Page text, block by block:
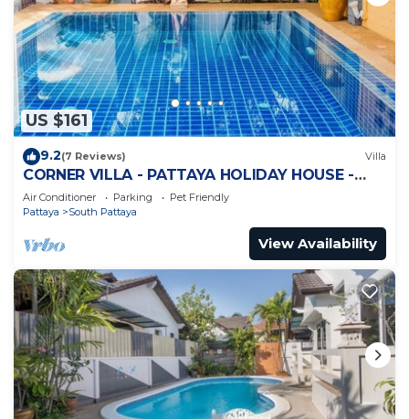
US $161
9.2(7 Reviews) Villa
CORNER VILLA - PATTAYA HOLIDAY HOUSE -
WALKING STREET
Air Conditioner Parking
Pet Friendly
Pattaya
South Pattaya
View Availability